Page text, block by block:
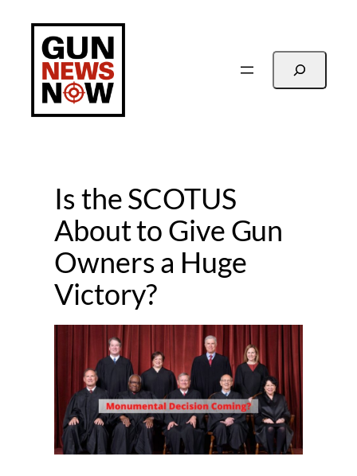
content
Search
Is the SCOTUS
About to Give Gun
Owners a Huge
Victory?